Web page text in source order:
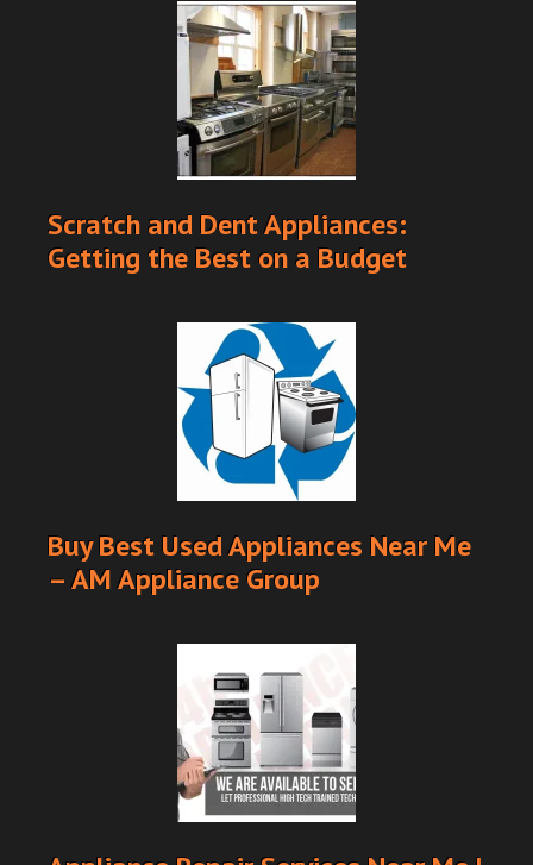
Scratch and Dent Appliances:
Getting the Best on a Budget
Buy Best Used Appliances Near Me
– AM Appliance Group